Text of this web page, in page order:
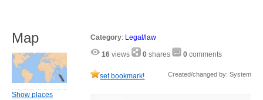
Category: Legal/law
16 views 0 shares 0 comments
set bookmark! Created/changed by: System
Map
Show places